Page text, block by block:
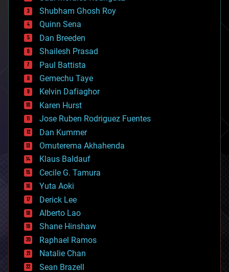
biological
bionic
bioprinting
biotech/medical
bitcoin
blockchains
business
chemistry
climatology
complex systems
computing
cosmology
counterterrorism
cryonics
cryptocurrencies
cybercrime/malcode
cyborgs
defense
disruptive technology
driverless cars
drones
economics
education
electronics
employment
encryption
Shubham Ghosh Roy
Quinn Sena
Dan Breeden
Shailesh Prasad
Paul Battista
Gemechu Taye
Kelvin Dafiaghor
Karen Hurst
Jose Ruben Rodriguez Fuentes
Dan Kummer
Omuterema Akhahenda
Klaus Baldauf
Cecile G. Tamura
Yuta Aoki
Derick Lee
Alberto Lao
Shane Hinshaw
Raphael Ramos
Natalie Chan
Sean Brazell